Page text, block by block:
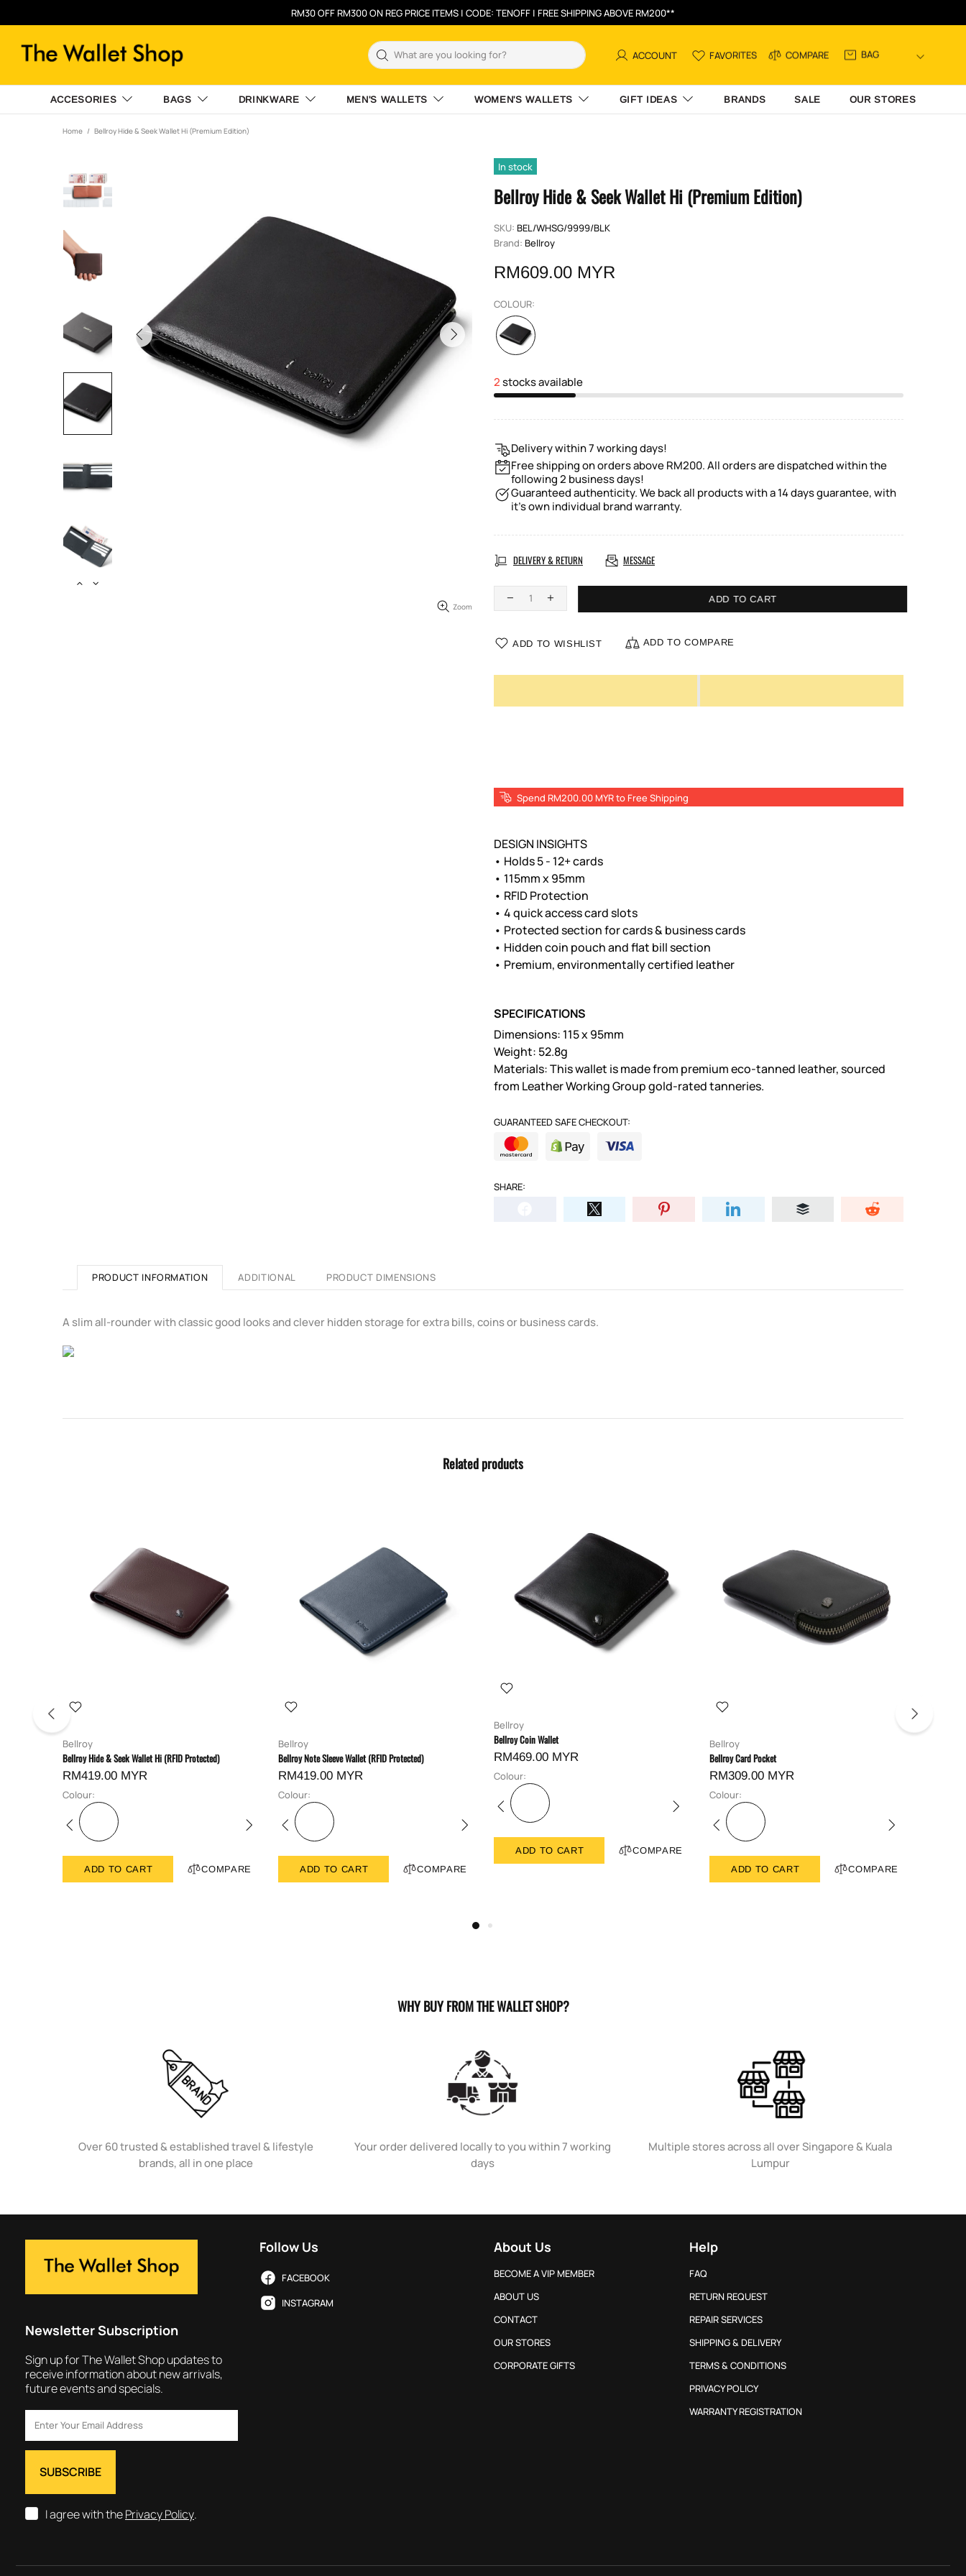
RM30 OFF RM300 ON REG PRICE ITEMS | CODE: TENOFF | FREE SHIPPING ABOVE RM200**
ACCOUNT FAVORITES COMPARE BAG
ACCESORIES BAGS DRINKWARE MEN'S WALLETS WOMEN'S WALLETS GIFT IDEAS BRANDS SALE OUR STORES
Home Bellroy Hide & Seek Wallet Hi (Premium Edition)
Zoom
In stock
Bellroy Hide & Seek Wallet Hi (Premium Edition)
SKU: BEL/WHSG/9999/BLK
Brand: Bellroy
RM609.00 MYR
COLOUR:
2stocks available
Delivery within 7 working days!
Free shipping on orders above RM200. All orders are dispatched within the
following 2 business days!
Guaranteed authenticity. We back all products with a 14 days guarantee, with
it's own individual brand warranty.
DELIVERY & RETURN MESSAGE
ADD TO CART
ADD TO WISHLIST ADD TO COMPARE
Spend RM200.00 MYR to Free Shipping
DESIGN INSIGHTS
• Holds 5 - 12+ cards
• 115mm x 95mm
• RFID Protection
• 4 quick access card slots
• Protected section for cards & business cards
• Hidden coin pouch and flat bill section
• Premium, environmentally certified leather
SPECIFICATIONS
Dimensions: 115 x 95mm
Weight: 52.8g
Materials: This wallet is made from premium eco-tanned leather, sourced
from Leather Working Group gold-rated tanneries.
GUARANTEED SAFE CHECKOUT:
SHARE:
PRODUCT INFORMATION ADDITIONAL PRODUCT DIMENSIONS
A slim all-rounder with classic good looks and clever hidden storage for extra bills, coins or business cards.
Related products
Bellroy
Bellroy Hide & Seek Wallet Hi (RFID Protected)
RM419.00 MYR
Colour:
ADD TO CART COMPARE
Bellroy
Bellroy Note Sleeve Wallet (RFID Protected)
RM419.00 MYR
Colour:
ADD TO CART COMPARE
Bellroy
Bellroy Coin Wallet
RM469.00 MYR
Colour:
ADD TO CART COMPARE
Bellroy
Bellroy Card Pocket
RM309.00 MYR
Colour:
ADD TO CART COMPARE
WHY BUY FROM THE WALLET SHOP?
Over 60 trusted & established travel & lifestyle
brands, all in one place
Your order delivered locally to you within 7 working
days
Multiple stores across all over Singapore & Kuala
Lumpur
Newsletter Subscription
Sign up for The Wallet Shop updates to
receive information about new arrivals,
future events and specials.
I agree with thePrivacy Policy.
Follow Us
FACEBOOK
INSTAGRAM
About Us
BECOME A VIP MEMBER
ABOUT US
CONTACT
OUR STORES
CORPORATE GIFTS
Help
FAQ
RETURN REQUEST
REPAIR SERVICES
SHIPPING & DELIVERY
TERMS & CONDITIONS
PRIVACY POLICY
WARRANTY REGISTRATION